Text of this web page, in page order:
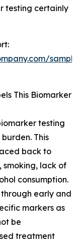
testing certainly
This Biomarker
testing
This
back to
smoking, lack of
consumption.
early and
markers as
be
treatment